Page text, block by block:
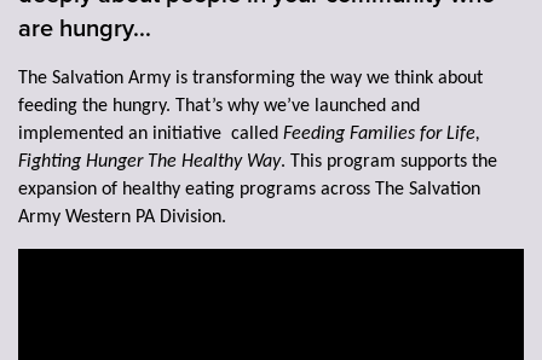
are hungry...
The Salvation Army is transforming the way we think about
feeding the hungry. That’s why we’ve launched and
implemented an initiative called Feeding Families for Life,
Fighting Hunger The Healthy Way. This program supports the
expansion of healthy eating programs across The Salvation
Army Western PA Division.